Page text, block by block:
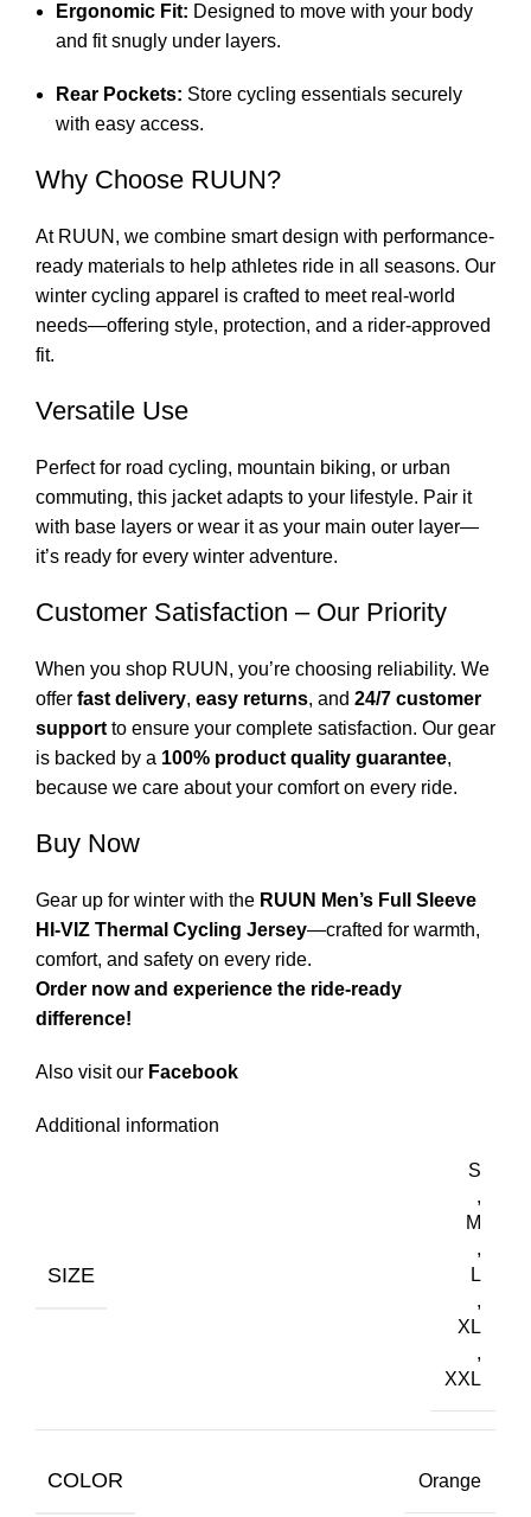
Ergonomic Fit: Designed to move with your body
and fit snugly under layers.
Rear Pockets: Store cycling essentials securely
with easy access.
Why Choose RUUN?
At RUUN, we combine smart design with performance-
ready materials to help athletes ride in all seasons. Our
winter cycling apparel is crafted to meet real-world
needs—offering style, protection, and a rider-approved
fit.
Versatile Use
Perfect for road cycling, mountain biking, or urban
commuting, this jacket adapts to your lifestyle. Pair it
with base layers or wear it as your main outer layer—
it’s ready for every winter adventure.
Customer Satisfaction – Our Priority
When you shop RUUN, you’re choosing reliability. We
offer fast delivery, easy returns, and 24/7 customer
support to ensure your complete satisfaction. Our gear
is backed by a 100% product quality guarantee,
because we care about your comfort on every ride.
Buy Now
Gear up for winter with the RUUN Men’s Full Sleeve
HI-VIZ Thermal Cycling Jersey—crafted for warmth,
comfort, and safety on every ride.
Order nowand experience the ride-ready
difference!
Also visit our Facebook
Additional information
SIZE
S
,
M
,
L
,
XL
,
XXL
COLOR Orange